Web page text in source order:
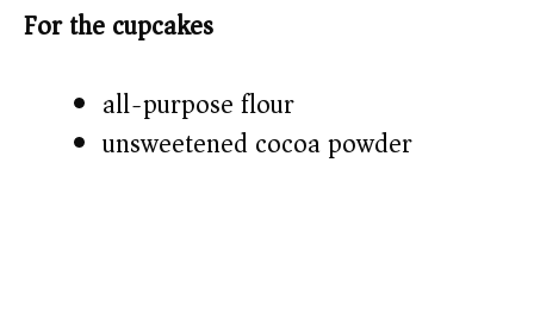
For the cupcakes
all-purpose flour
unsweetened cocoa powder